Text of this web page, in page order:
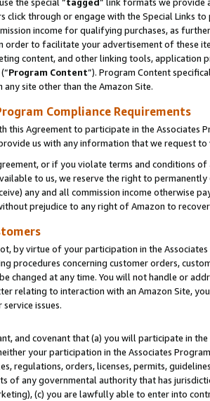
click through or engage with the Special Links
income for qualifying purchases, as
order to facilitate your advertisement of these
content, and other linking tools, application
Program Content”). Program Content
site other than the Amazon Site.
Compliance Requirements
this Agreement to participate in the Associates
us with any information that we request
or if you violate terms and conditions
to us, we reserve the right to
any and all commission income otherwise
prejudice to any right of Amazon to
by virtue of your participation in the
procedures concerning customer orders,
changed at any time. You will not handle or
relating to interaction with an Amazon Site,
issues.
and covenant that (a) you will participate in
your participation in the Associates
regulations, orders, licenses, permits,
of any governmental authority that has
(c) you are lawfully able to enter into